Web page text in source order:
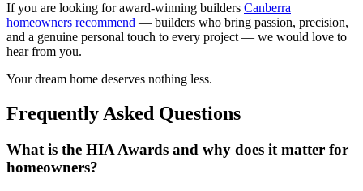
If you are looking for award-winning builders Canberra
homeowners recommend — builders who bring passion, precision,
and a genuine personal touch to every project — we would love to
hear from you.
Your dream home deserves nothing less.
Frequently Asked Questions
What is the HIA Awards and why does it matter for
homeowners?